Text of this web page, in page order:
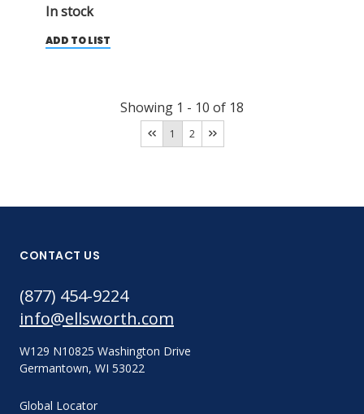
In stock
ADD TO LIST
Showing 1 - 10 of 18
1 2
CONTACT US
(877) 454-9224
info@ellsworth.com
W129 N10825 Washington Drive
Germantown, WI 53022
Global Locator